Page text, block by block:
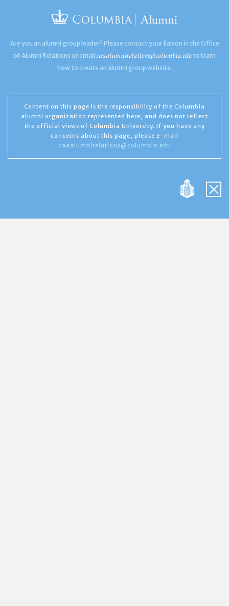
Are you an alumni group leader? Please contact your liaison in the Office
of Alumni Relations or email caaalumnirelations@columbia.edu to learn
how to create an alumni group website.
Content on this page is the responsibility of the Columbia
alumni organization represented here, and does not reflect
the official views of Columbia University. If you have any
concerns about this page, please e-mail
caaalumnirelations@columbia.edu